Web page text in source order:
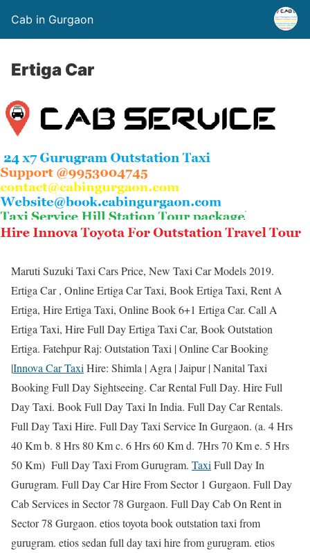
Cab in Gurgaon
Ertiga Car
Maruti Suzuki Taxi Cars Price, New Taxi Car Models 2019.
Ertiga Car , Online Ertiga Car Taxi, Book Ertiga Taxi, Rent A
Ertiga, Hire Ertiga Taxi, Online Book 6+1 Ertiga Car. Call A
Ertiga Taxi, Hire Full Day Ertiga Taxi Car, Book Outstation
Ertiga. Fatehpur Raj: Outstation Taxi | Online Car Booking
|Innova Car Taxi Hire: Shimla | Agra | Jaipur | Nanital Taxi
Booking Full Day Sightseeing. Car Rental Full Day. Hire Full
Day Taxi. Book Full Day Taxi In India. Full Day Car Rentals.
Full Day Taxi Hire. Full Day Taxi Service In Gurgaon. (a. 4 Hrs
40 Km b. 8 Hrs 80 Km c. 6 Hrs 60 Km d. 7Hrs 70 Km e. 5 Hrs
50 Km) Full Day Taxi From Gurugram. Taxi Full Day In
Gurugram. Full Day Car Hire From Sector 1 Gurgaon. Full Day
Cab Services in Sector 78 Gurgaon. Full Day Cab On Rent in
Sector 78 Gurgaon. etios toyota book outstation taxi from
gurugram. etios sedan full day taxi hire from gurugram. etios